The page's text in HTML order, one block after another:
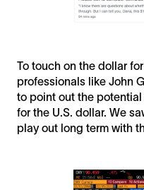
To touch on the dollar
professionals like John
to point out the
for the U.S. dollar. We
play out long term with